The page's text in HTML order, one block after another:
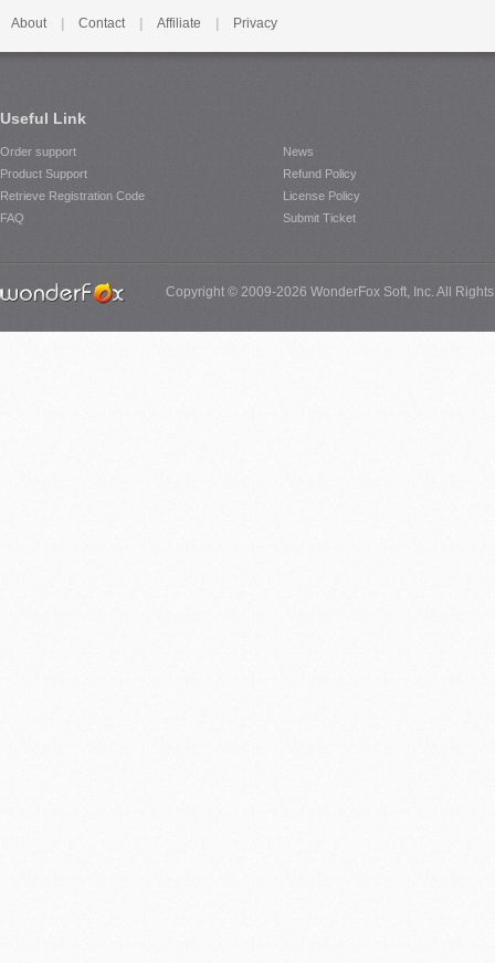
About Contact Affiliate Privacy
Useful Link
Order support
Product Support
Retrieve Registration Code
FAQ
News
Refund Policy
License Policy
Submit Ticket
Copyright © 2009-2026 WonderFox Soft, Inc. All